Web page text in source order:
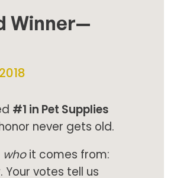
Winner—
#1 in Pet Supplies
never gets old.
whoit comes from:
votes tell us